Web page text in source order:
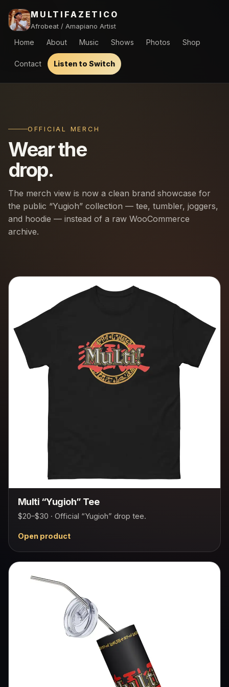
MULTIFAZETICO
Afrobeat / Amapiano Artist
Home About Music Shows Photos Shop
Contact Listen to Switch
OFFICIAL MERCH
Wear the
drop.
The merch view is now a clean brand showcase for
the public “Yugioh” collection — tee, tumbler, joggers,
and hoodie — instead of a raw WooCommerce
archive.
Multi “Yugioh” Tee
$20–$30 · Official “Yugioh” drop tee.
Open product